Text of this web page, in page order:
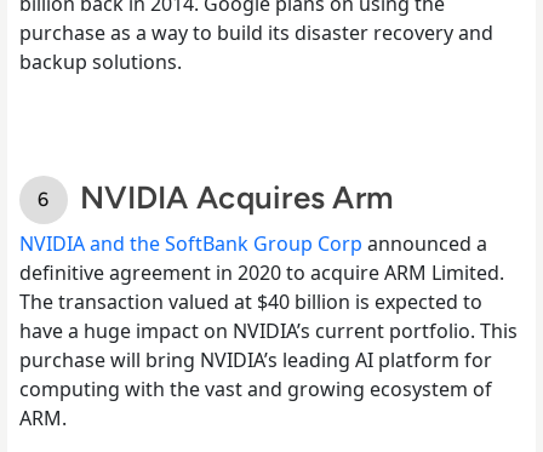
purchase as a way to build its disaster recovery and
backup solutions.
NVIDIA Acquires Arm
NVIDIA and the SoftBank Group Corp announced a
definitive agreement in 2020 to acquire ARM Limited.
The transaction valued at $40 billion is expected to
have a huge impact on NVIDIA’s current portfolio. This
purchase will bring NVIDIA’s leading AI platform for
computing with the vast and growing ecosystem of
ARM.